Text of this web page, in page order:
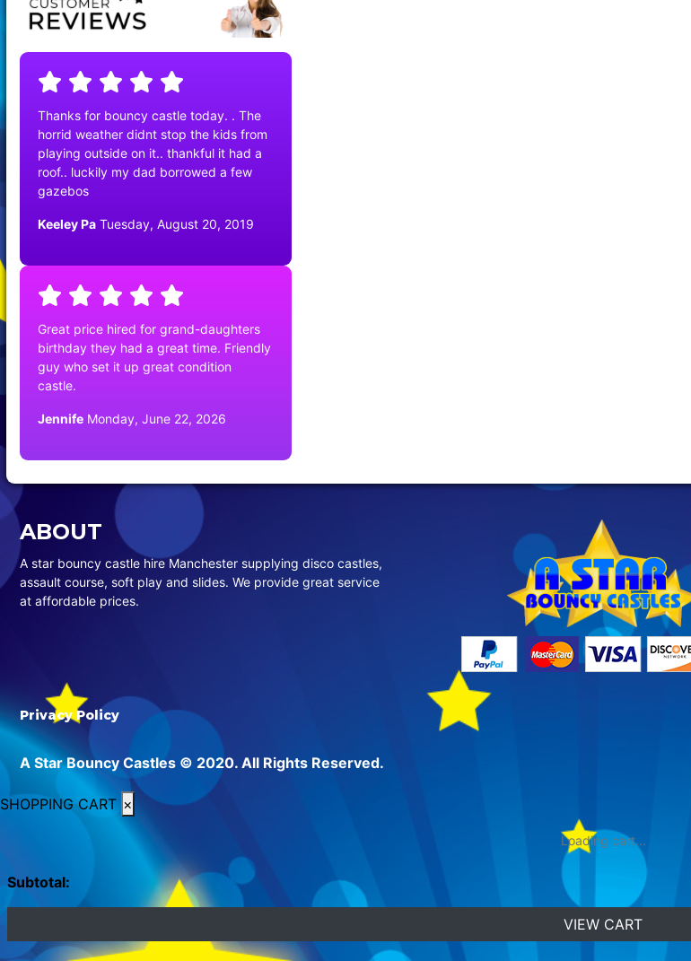
Thanks for bouncy castle today. . The
horrid weather didnt stop the kids from
playing outside on it.. thankful it had a
roof.. luckily my dad borrowed a few
gazebos
Keeley Pa Tuesday, August 20, 2019
Great price hired for grand-daughters
birthday they had a great time. Friendly
guy who set it up great condition
castle.
Jennife Monday, June 22, 2026
ABOUT
A star bouncy castle hire Manchester supplying disco castles,
assault course, soft play and slides. We provide great service
at affordable prices.
Privacy Policy
A Star Bouncy Castles © 2020. All Rights Reserved.
SHOPPING CART ×
Loading cart...
Subtotal:
VIEW CART